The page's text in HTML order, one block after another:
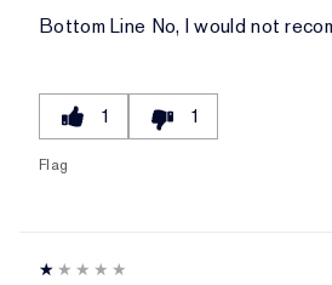
Bottom Line No, I would not
1 1
Flag